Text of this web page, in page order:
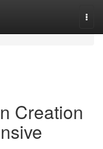
Creation